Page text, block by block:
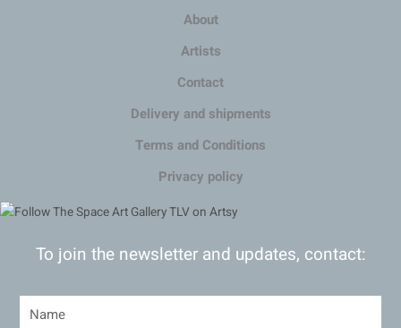
About
Artists
Contact
Delivery and shipments
Terms and Conditions
Privacy policy
To join the newsletter and updates, contact: